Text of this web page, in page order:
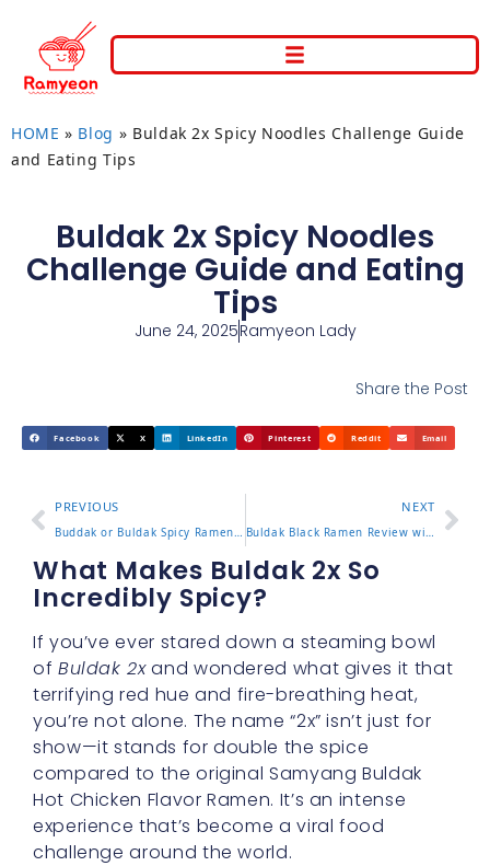
HOME » Blog » Buldak 2x Spicy Noodles Challenge Guide
and Eating Tips
Buldak 2x Spicy Noodles
Challenge Guide and Eating
Tips
June 24, 2025Ramyeon Lady
Share the Post
Facebook X LinkedIn Pinterest Reddit Email
PREVIOUS
Buddak or Buldak Spicy Ramen Differences and Which to Choose
NEXT
Buldak Black Ramen Review with Flavor Notes and Spice Level
What Makes Buldak 2x So
Incredibly Spicy?
If you’ve ever stared down a steaming bowl
of Buldak 2xand wondered what gives it that
terrifying red hue and fire-breathing heat,
you’re not alone. The name “2x” isn’t just for
show—it stands for double the spice
compared to the original Samyang Buldak
Hot Chicken Flavor Ramen. It’s an intense
experience that’s become a viral food
challenge around the world.